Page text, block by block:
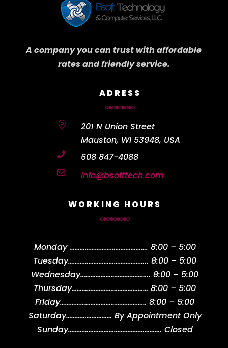
A company you can trust with affordable
rates and friendly service.
ADRESS

201 N Union Street
Mauston, WI 53948, USA
 608 847-4088
 info@bsofttech.com
WORKING HOURS
Monday………………………………………. 8:00 – 5:00
Tuesday……………………………………….. 8:00 – 5:00
Wednesday………………………………….. 8:00 – 5:00
Thursday……………………………………… 8:00 – 5:00
Friday…………………………………………… 8:00 – 5:00
Saturday……………………… By Appointment Only
Sunday………………………………………………. Closed